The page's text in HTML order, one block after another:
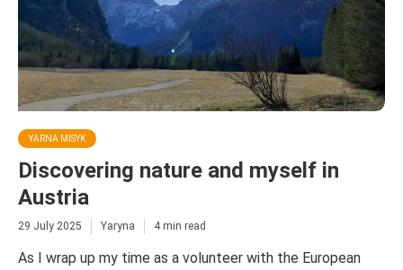
YARNA MISYK
Discovering nature and myself in
Austria
29 July 2025 Yaryna 4 min read
As I wrap up my time as a volunteer with the European